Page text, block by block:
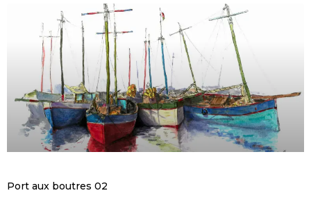
Port aux boutres 02